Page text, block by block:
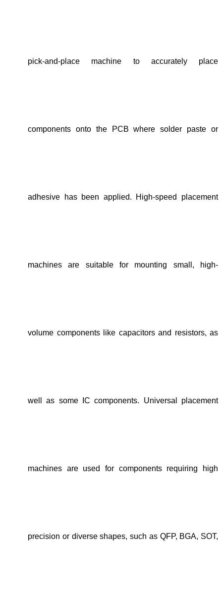
pick-and-place machine to accurately place
components onto the PCB where solder paste or
adhesive has been applied. High-speed placement
machines are suitable for mounting small, high-
volume components like capacitors and resistors, as
well as some IC components. Universal placement
machines are used for components requiring high
precision or diverse shapes, such as QFP, BGA, SOT,